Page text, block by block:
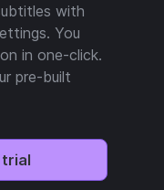
with
You
in one-click.
pre-built